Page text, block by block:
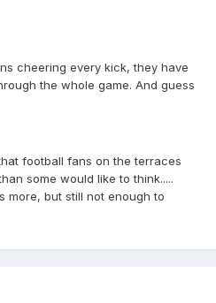
cheering every kick, they have
the whole game. And guess
football fans on the terraces
some would like to think.....
more, but still not enough to